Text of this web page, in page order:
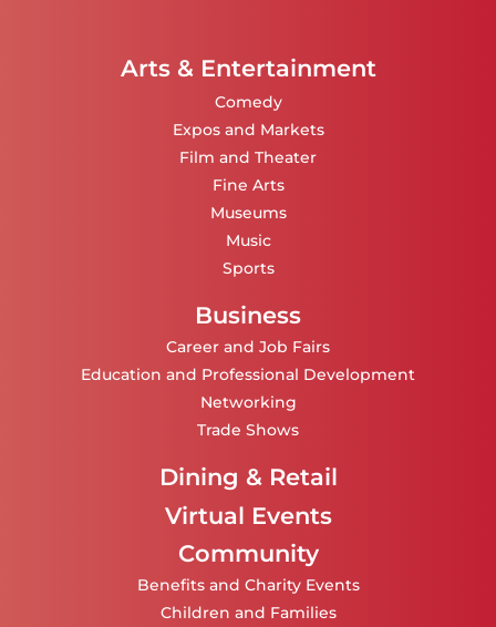
Arts & Entertainment
Comedy
Expos and Markets
Film and Theater
Fine Arts
Museums
Music
Sports
Business
Career and Job Fairs
Education and Professional Development
Networking
Trade Shows
Dining & Retail
Virtual Events
Community
Benefits and Charity Events
Children and Families